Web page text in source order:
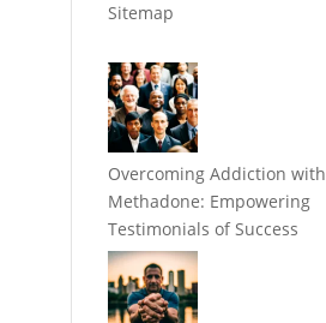
Sitemap
Overcoming Addiction with
Methadone: Empowering
Testimonials of Success